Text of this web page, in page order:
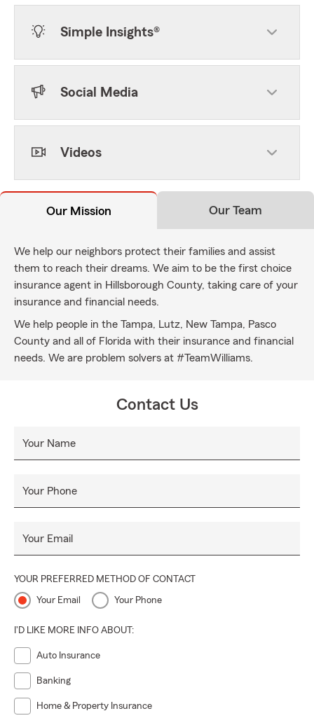
Simple Insights®
Social Media
Videos
Our Mission Our Team
We help our neighbors protect their families and assist
them to reach their dreams. We aim to be the first choice
insurance agent in Hillsborough County, taking care of your
insurance and financial needs.
We help people in the Tampa, Lutz, New Tampa, Pasco
County and all of Florida with their insurance and financial
needs. We are problem solvers at #TeamWilliams.
Contact Us
Your Name
Your Phone
Your Email
YOUR PREFERRED METHOD OF CONTACT
Your Email Your Phone
I'D LIKE MORE INFO ABOUT:
Auto Insurance
Banking
Home & Property Insurance